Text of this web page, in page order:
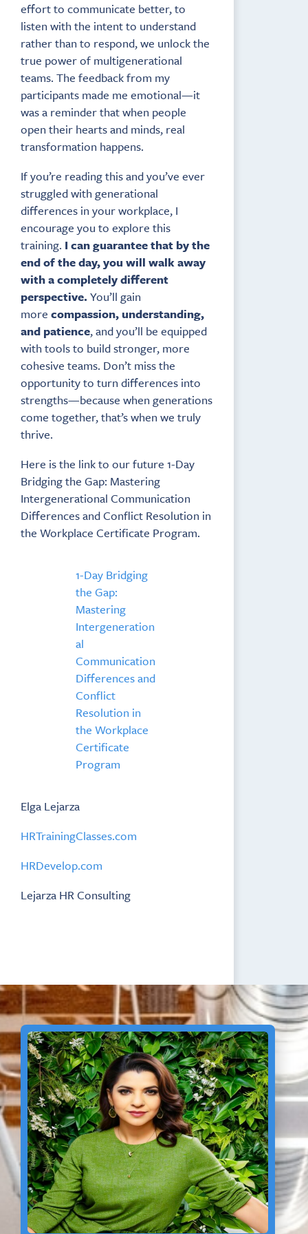
effort to communicate better, to
listen with the intent to understand
rather than to respond, we unlock the
true power of multigenerational
teams. The feedback from my
participants made me emotional—it
was a reminder that when people
open their hearts and minds, real
transformation happens.
If you’re reading this and you’ve ever
struggled with generational
differences in your workplace, I
encourage you to explore this
training. I can guarantee that by the
end of the day, you will walk away
with a completely different
perspective.You’ll gain
more compassion, understanding,
and patience, and you’ll be equipped
with tools to build stronger, more
cohesive teams. Don’t miss the
opportunity to turn differences into
strengths—because when generations
come together, that’s when we truly
thrive.
Here is the link to our future 1-Day
Bridging the Gap: Mastering
Intergenerational Communication
Differences and Conflict Resolution in
the Workplace Certificate Program.
1-Day Bridging
the Gap:
Mastering
Intergeneration
al
Communication
Differences and
Conflict
Resolution in
the Workplace
Certificate
Program
Elga Lejarza
HRTrainingClasses.com
HRDevelop.com
Lejarza HR Consulting